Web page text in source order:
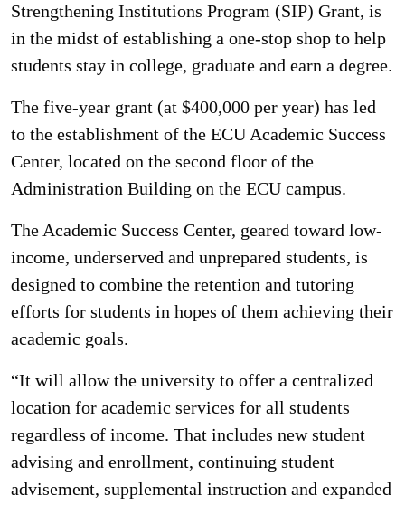
Strengthening Institutions Program (SIP) Grant, is
in the midst of establishing a one-stop shop to help
students stay in college, graduate and earn a degree.
The five-year grant (at $400,000 per year) has led
to the establishment of the ECU Academic Success
Center, located on the second floor of the
Administration Building on the ECU campus.
The Academic Success Center, geared toward low-
income, underserved and unprepared students, is
designed to combine the retention and tutoring
efforts for students in hopes of them achieving their
academic goals.
“It will allow the university to offer a centralized
location for academic services for all students
regardless of income. That includes new student
advising and enrollment, continuing student
advisement, supplemental instruction and expanded